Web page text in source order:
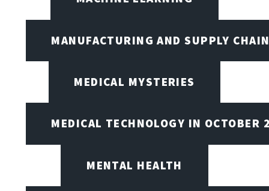
MANUFACTURING AND SUPPLY
MEDICAL MYSTERIES
MEDICAL TECHNOLOGY IN OCTOBER
MENTAL HEALTH